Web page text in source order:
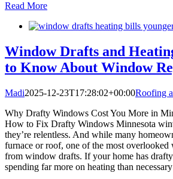
Read More
Window Drafts and
to Know About Window
Madi2025-12-23T17:28:02+00:00Roofing
Why Drafty Windows Cost You More in
How to Fix Drafty Windows Minnesota
they’re relentless. And while many
furnace or roof, one of the most overlooked
from window drafts. If your home has
spending far more on heating than